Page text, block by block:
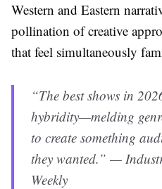
Western and Eastern
pollination of creative
that feel simultaneously
“The best shows in
hybridity—melding
to create something
they wanted.” —
Weekly